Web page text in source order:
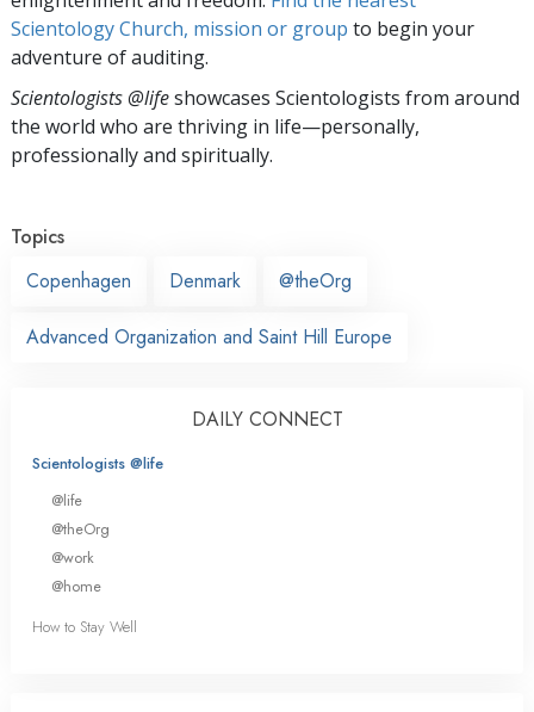
Scientology Church, mission or group to begin your
adventure of auditing.
Scientologists @lifeshowcases Scientologists from around
the world who are thriving in life—personally,
professionally and spiritually.
Topics
Copenhagen
Denmark @theOrg
Advanced Organization and Saint Hill Europe
DAILY CONNECT
Scientologists @life
@life
@theOrg
@work
@home
How to Stay Well